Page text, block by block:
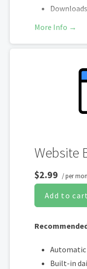
More Info →
Website
$2.99 / per
Add to cart
Automatic
Built-in